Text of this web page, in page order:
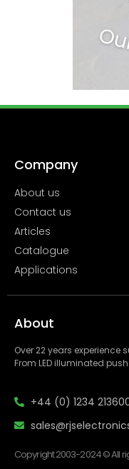
Company
About us
Contact us
Articles
Catalogue
Applications
About
Over 22 years
From LED illuminated
+44 (0) 1234
Copyright 2003-2024 © All